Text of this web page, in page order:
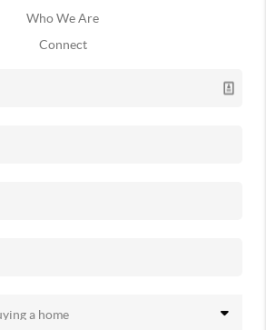
Who We Are
Connect